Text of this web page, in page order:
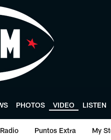
PHOTOS VIDEO LISTEN
Puntos Extra My